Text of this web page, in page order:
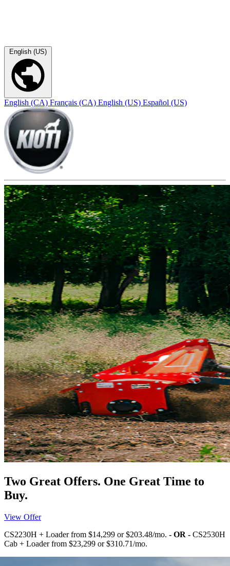
English (US)
English (CA) Français (CA) English (US) Español (US)
Two Great Offers. One Great Time to
Buy.
View Offer
CS2230H + Loader from $14,299 or $203.48/mo. - OR - CS2530H
Cab + Loader from $23,299 or $310.71/mo.